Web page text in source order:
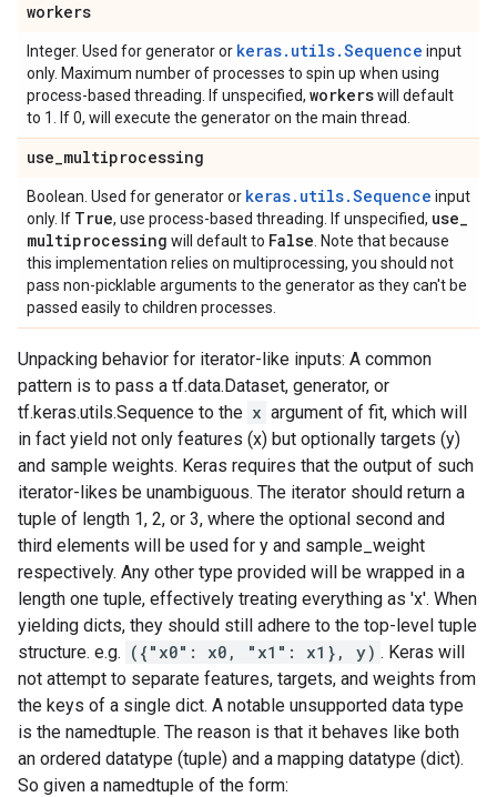
workers
Integer. Used for generator or keras.utils.Sequence input
only. Maximum number of processes to spin up when using
process-based threading. If unspecified, workerswill default
to 1. If 0, will execute the generator on the main thread.
use_multiprocessing
Boolean. Used for generator or keras.utils.Sequence input
only. If True, use process-based threading. If unspecified, use_
multiprocessing will default to False . Note that because
this implementation relies on multiprocessing, you should not
pass non-picklable arguments to the generator as they can't be
passed easily to children processes.
Unpacking behavior for iterator-like inputs: A common
pattern is to pass a tf.data.Dataset, generator, or
tf.keras.utils.Sequence to the x argument of fit, which will
in fact yield not only features (x) but optionally targets (y)
and sample weights. Keras requires that the output of such
iterator-likes be unambiguous. The iterator should return a
tuple of length 1, 2, or 3, where the optional second and
third elements will be used for y and sample_weight
respectively. Any other type provided will be wrapped in a
length one tuple, effectively treating everything as 'x'. When
yielding dicts, they should still adhere to the top-level tuple
structure. e.g. ({"x0": x0, "x1": x1}, y) . Keras will
not attempt to separate features, targets, and weights from
the keys of a single dict. A notable unsupported data type
is the namedtuple. The reason is that it behaves like both
an ordered datatype (tuple) and a mapping datatype (dict).
So given a namedtuple of the form: